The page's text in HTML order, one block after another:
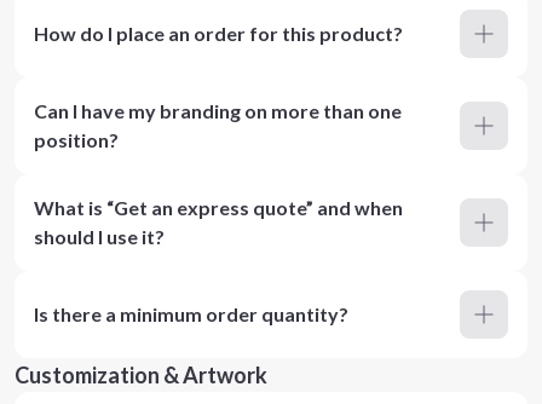
How do I place an order for this product?
Can I have my branding on more than one
position?
What is “Get an express quote” and when
should I use it?
Is there a minimum order quantity?
Customization & Artwork